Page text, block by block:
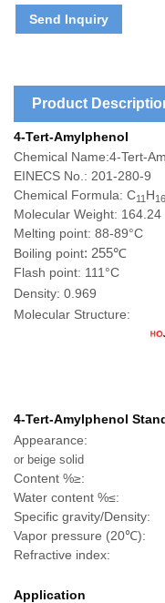
Send Inquiry
Product
4-Tert-Amylphenol
Chemical Name:4-Tert-
EINECS No.: 201-280-9
Chemical Formula: C11 H16
Molecular Weight: 164.24
Melting point: 88-89°C
Boiling point: 255℃
Flash point: 111 °C
Density: 0.969
Molecular Structure:
4-Tert-Amylphenol
or beige solid
Water
Specific
Vapor pressure (
Application